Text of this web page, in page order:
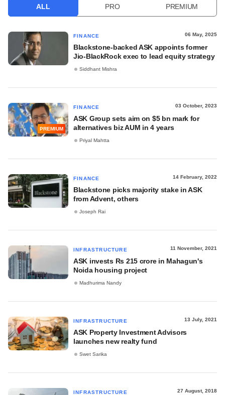
ALL PRO PREMIUM
FINANCE 06 May, 2025
Blackstone-backed ASK appoints former
Jio-BlackRock exec to lead equity strategy
Siddhant Mishra
PREMIUM
FINANCE 03 October, 2023
ASK Group sets aim on $5 bn mark for
alternatives biz AUM in 4 years
Priyal Mahtta
FINANCE 14 February, 2022
Blackstone picks majority stake in ASK
from Advent, others
Joseph Rai
INFRASTRUCTURE 11 November, 2021
ASK invests Rs 215 crore in Mahagun's
Noida housing project
Madhurima Nandy
INFRASTRUCTURE 13 July, 2021
ASK Property Investment Advisors
launches new realty fund
Swet Sarika
INFRASTRUCTURE 27 August, 2018